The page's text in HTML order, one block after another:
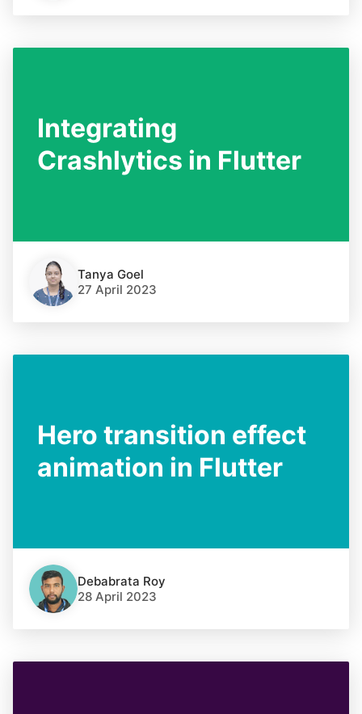
Integrating
Crashlytics in Flutter
Tanya Goel
27 April 2023
Hero transition effect
animation in Flutter
Debabrata Roy
28 April 2023